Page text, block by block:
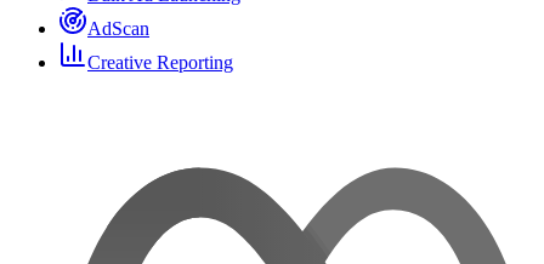
AdScan
Creative Reporting